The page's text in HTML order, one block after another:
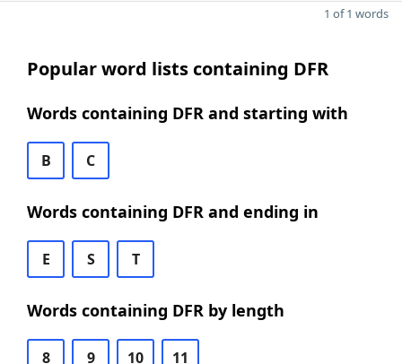
1 of 1 words
Popular word lists containing DFR
Words containing DFR and starting with
B C
Words containing DFR and ending in
E S T
Words containing DFR by length
8 9 10 11